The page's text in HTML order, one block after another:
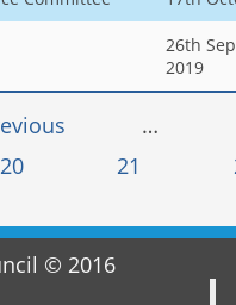
26th
2019
…
20 21
© 2016